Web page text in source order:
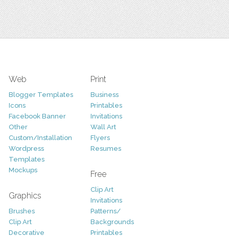
Web
Blogger Templates
Icons
Facebook Banner
Other
Custom/Installation
Wordpress
Templates
Mockups
Graphics
Brushes
Clip Art
Decorative
Print
Business
Printables
Invitations
Wall Art
Flyers
Resumes
Free
Clip Art
Invitations
Patterns/
Backgrounds
Printables